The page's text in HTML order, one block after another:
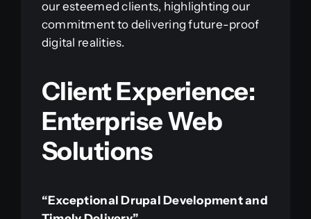
our esteemed clients, highlighting our
commitment to delivering future-proof
digital realities.
Client Experience:
Enterprise Web
Solutions
“Exceptional Drupal Development and